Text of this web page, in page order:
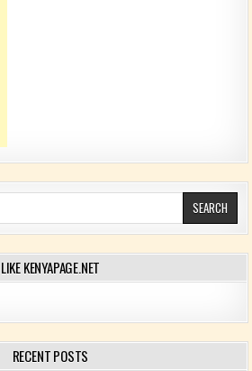
LIKE KENYAPAGE.NET
RECENT POSTS